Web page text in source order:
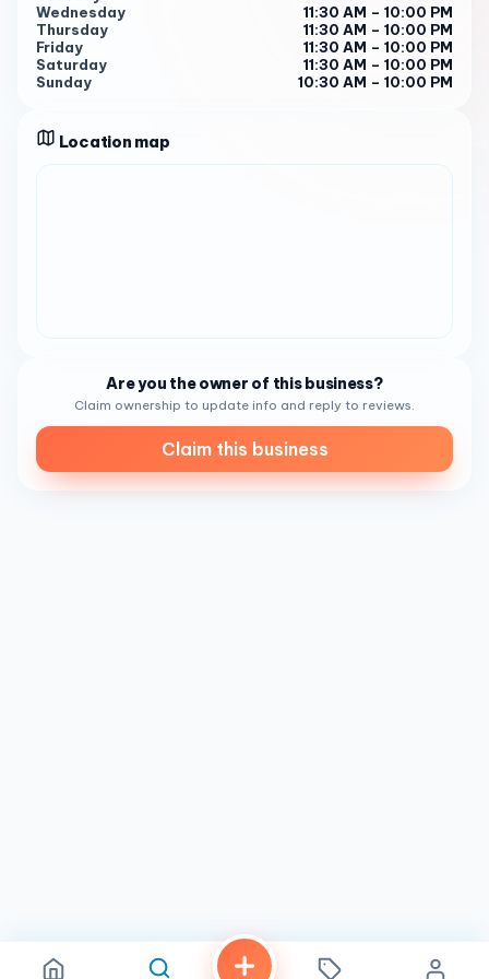
from 5:00 PM to 8:30 PM for dinner from Monday to
Thursday. On Fridays and Saturdays, it is open from 5:00
PM to 9:00 PM 1 2 . Customers have praised the restaurant
for its delicious food and excellent service 3 4 . So, the
flavorful seafood, make sure to stop by Brigantine . You
won’t be disappointed!
Wednesday
11:30 AM – 10:00 PM
Thursday
11:30 AM – 10:00 PM
Friday
11:30 AM – 10:00 PM
Saturday
11:30 AM – 10:00 PM
Sunday
10:30 AM – 10:00 PM
Location map
Are you the owner of this business?
Claim ownership to update info and reply to reviews.
Claim this business